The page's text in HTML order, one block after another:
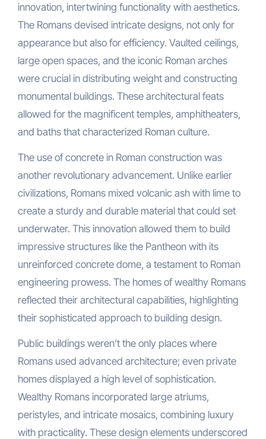
innovation, intertwining functionality with aesthetics.
The Romans devised intricate designs, not only for
appearance but also for efficiency. Vaulted ceilings,
large open spaces, and the iconic Roman arches
were crucial in distributing weight and constructing
monumental buildings. These architectural feats
allowed for the magnificent temples, amphitheaters,
and baths that characterized Roman culture.
The use of concrete in Roman construction was
another revolutionary advancement. Unlike earlier
civilizations, Romans mixed volcanic ash with lime to
create a sturdy and durable material that could set
underwater. This innovation allowed them to build
impressive structures like the Pantheon with its
unreinforced concrete dome, a testament to Roman
engineering prowess. The homes of wealthy Romans
reflected their architectural capabilities, highlighting
their sophisticated approach to building design.
Public buildings weren’t the only places where
Romans used advanced architecture; even private
homes displayed a high level of sophistication.
Wealthy Romans incorporated large atriums,
peristyles, and intricate mosaics, combining luxury
with practicality. These design elements underscored